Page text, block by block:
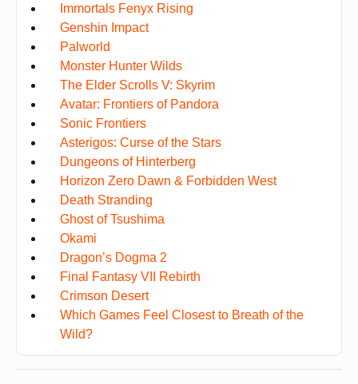
Immortals Fenyx Rising
Genshin Impact
Palworld
Monster Hunter Wilds
The Elder Scrolls V: Skyrim
Avatar: Frontiers of Pandora
Sonic Frontiers
Asterigos: Curse of the Stars
Dungeons of Hinterberg
Horizon Zero Dawn & Forbidden West
Death Stranding
Ghost of Tsushima
Okami
Dragon’s Dogma 2
Final Fantasy VII Rebirth
Crimson Desert
Which Games Feel Closest to Breath of the
Wild?